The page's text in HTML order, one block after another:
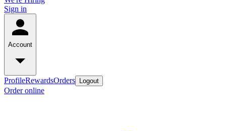
Sign in
Account
ProfileRewardsOrders Logout
Order online